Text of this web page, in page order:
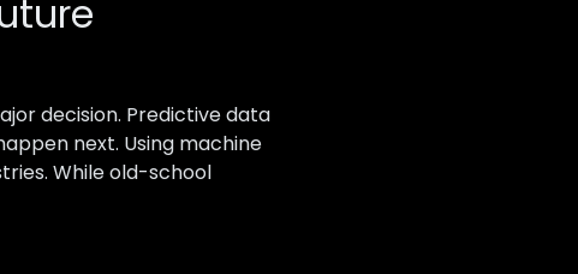
decision. Predictive data
next. Using machine
While old-school